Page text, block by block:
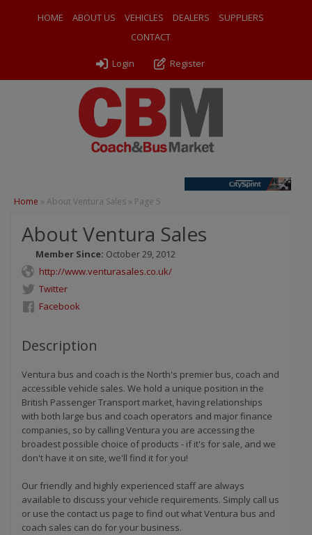
HOME ABOUT US VEHICLES DEALERS
SUPPLIERS
CONTACT
Login Register
Home » About Ventura Sales » Page 5
About Ventura Sales
Member Since: October 29, 2012
http://www.venturasales.co.uk/
Twitter
Facebook
Description
Ventura bus and coach is the North's premier bus, coach and
accessible vehicle sales. We hold a unique position in the
British Passenger Transport market, having relationships
with both large bus and coach operators and major finance
companies, so by calling Ventura you are accessing the
broadest possible choice of products - if it's for sale, and we
don't have it on site, we'll find it for you!
Our friendly and highly experienced staff are always
available to discuss your vehicle requirements. Simply call us
or use the contact us page to find out what Ventura bus and
coach sales can do for your business.